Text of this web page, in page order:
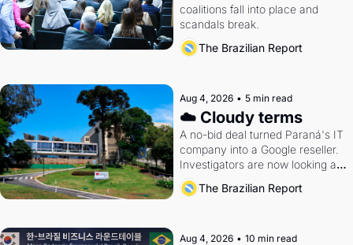
coalitions fall into place and
scandals break.
The Brazilian Report
Aug 4, 2026 • 5 min read
☁️ Cloudy terms
A no-bid deal turned Paraná's IT
company into a Google reseller.
Investigators are now looking at
the arrangement
The Brazilian Report
Aug 4, 2026 • 10 min read